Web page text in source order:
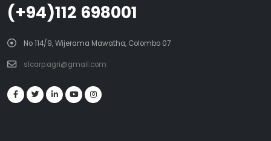
(+94)112 698001
No 114/9, Wijerama Mawatha, Colombo 07
slcarp.agri@gmail.com